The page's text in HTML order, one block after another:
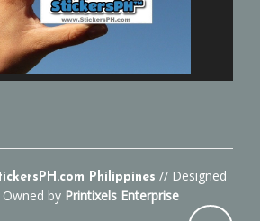
Philippines // Designed
by Printixels Enterprise